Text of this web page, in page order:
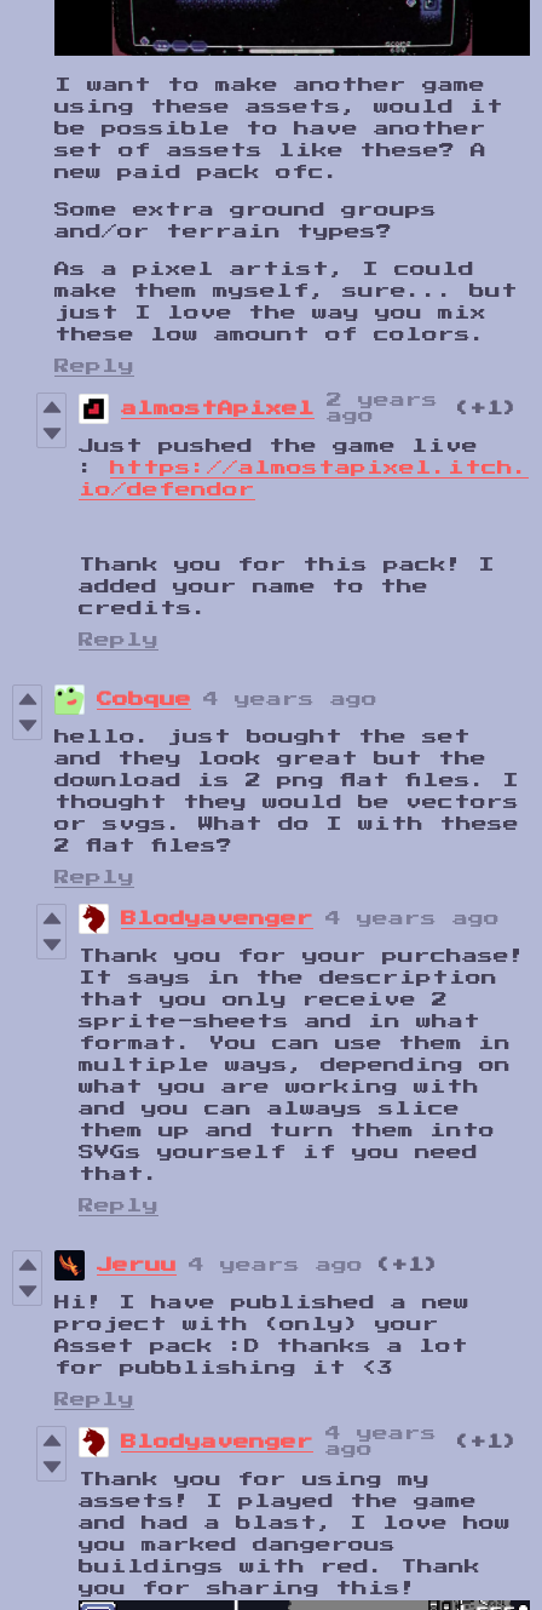
I want to make another game
using these assets, would it
be possible to have another
set of assets like these? A
new paid pack ofc.
Some extra ground groups
and/or terrain types?
As a pixel artist, I could
make them myself, sure... but
just I love the way you mix
these low amount of colors.
Reply
almostApixel
2 years
ago
(+1)
Just pushed the game live
:
https://almostapixel.itch.
io/defendor
Thank you for this pack! I
added your name to the
credits.
Reply
Cobque 4 years ago
hello. just bought the set
and they look great but the
download is 2 png flat files. I
thought they would be vectors
or svgs. What do I with these
2 flat files?
Reply
Blodyavenger 4 years ago
Thank you for your purchase!
It says in the description
that you only receive 2
sprite-sheets and in what
format. You can use them in
multiple ways, depending on
what you are working with
and you can always slice
them up and turn them into
SVGs yourself if you need
that.
Reply
Jeruu 4 years ago (+1)
Hi! I have published a new
project with (only) your
Asset pack :D thanks a lot
for pubblishing it <3
Reply
Blodyavenger
4 years
ago
(+1)
Thank you for using my
assets! I played the game
and had a blast, I love how
you marked dangerous
buildings with red. Thank
you for sharing this!